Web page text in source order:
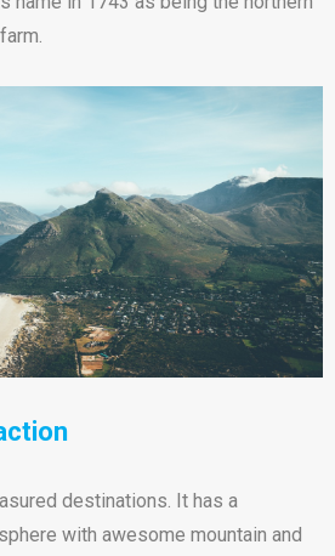
destinations. It has a
with awesome mountain and